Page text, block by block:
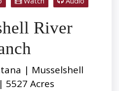
River
| Musselshell
5527 Acres